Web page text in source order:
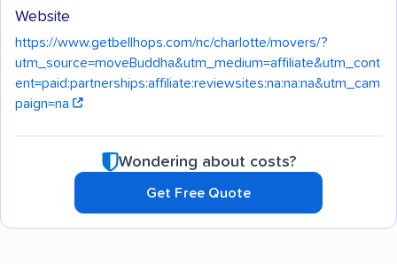
Website
https://www.getbellhops.com/nc/charlotte/movers/?
utm_source=moveBuddha&utm_medium=affiliate&utm_cont
ent=paid:partnerships:affiliate:reviewsites:na:na:na&utm_cam
paign=na
Wondering about costs?
Get Free Quote